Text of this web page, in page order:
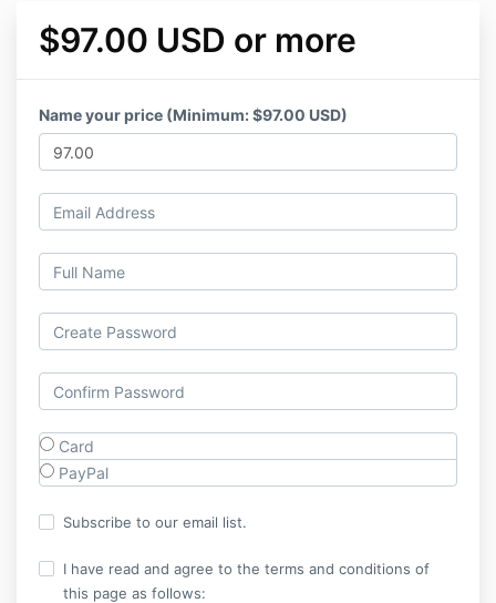
$97.00 USD or more
Name your price (Minimum: $97.00 USD)
Card
PayPal
Subscribe to our email list.
I have read and agree to the terms and conditions of
this page as follows: